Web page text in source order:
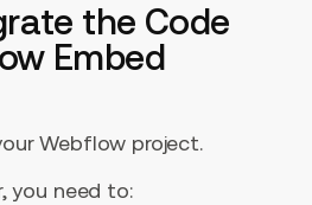
the Code
Embed
Webflow project.
you need to: